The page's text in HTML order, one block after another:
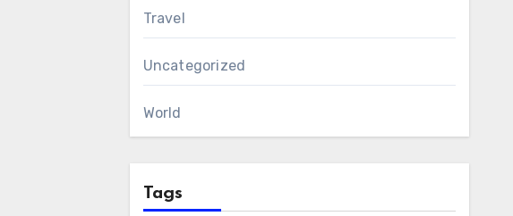
Travel
Uncategorized
World
Tags